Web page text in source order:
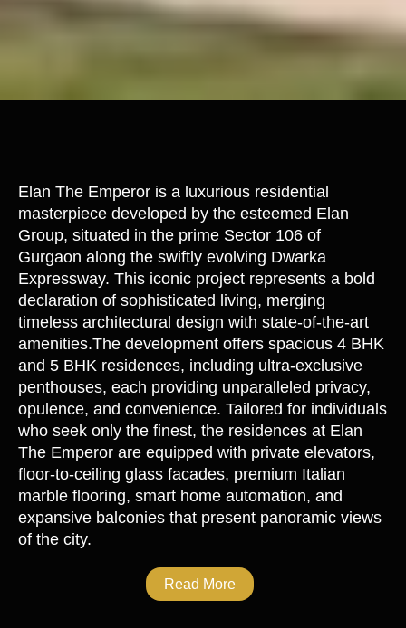
Elan The Emperor is a luxurious residential
masterpiece developed by the esteemed Elan
Group, situated in the prime Sector 106 of
Gurgaon along the swiftly evolving Dwarka
Expressway. This iconic project represents a bold
declaration of sophisticated living, merging
timeless architectural design with state-of-the-art
amenities.The development offers spacious 4 BHK
and 5 BHK residences, including ultra-exclusive
penthouses, each providing unparalleled privacy,
opulence, and convenience. Tailored for individuals
who seek only the finest, the residences at Elan
The Emperor are equipped with private elevators,
floor-to-ceiling glass facades, premium Italian
marble flooring, smart home automation, and
expansive balconies that present panoramic views
of the city.
Read More